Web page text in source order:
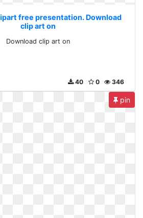
free presentation. Download
clip art on
Download clip art on
346
0
40
pin